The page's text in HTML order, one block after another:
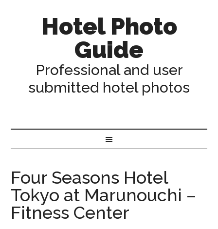
Hotel Photo
Guide
Professional and user
submitted hotel photos
Four Seasons Hotel
Tokyo at Marunouchi –
Fitness Center